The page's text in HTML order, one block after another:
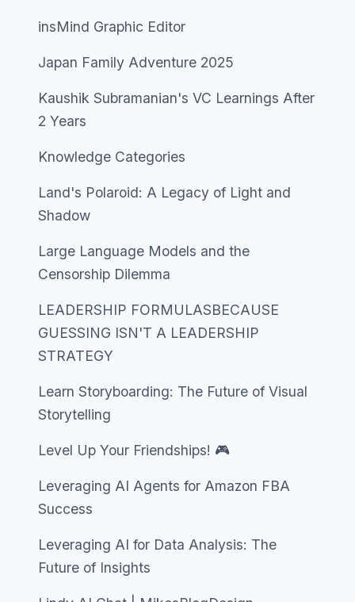
insMind Graphic Editor
Japan Family Adventure 2025
Kaushik Subramanian's VC Learnings After
2 Years
Knowledge Categories
Land's Polaroid: A Legacy of Light and
Shadow
Large Language Models and the
Censorship Dilemma
LEADERSHIP FORMULASBECAUSE
GUESSING ISN'T A LEADERSHIP
STRATEGY
Learn Storyboarding: The Future of Visual
Storytelling
Level Up Your Friendships! 🎮
Leveraging AI Agents for Amazon FBA
Success
Leveraging AI for Data Analysis: The
Future of Insights